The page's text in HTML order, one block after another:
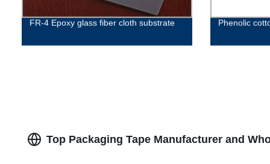
FR-4 Epoxy glass fiber cloth substrate Phenolic
Top Packaging Tape Manufacturer and